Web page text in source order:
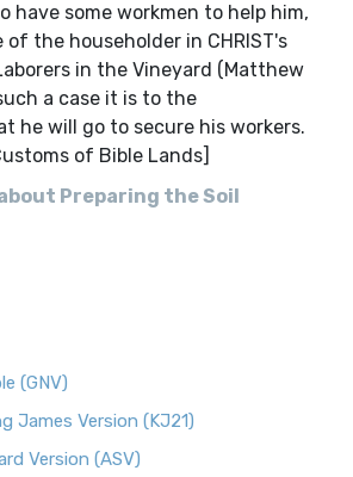
have some workmen to help him,
of the householder in CHRIST's
in the Vineyard (Matthew
a case it is to the
he will go to secure his workers.
of Bible Lands]
Preparing the Soil
(GNV)
James Version (KJ21)
Version (ASV)